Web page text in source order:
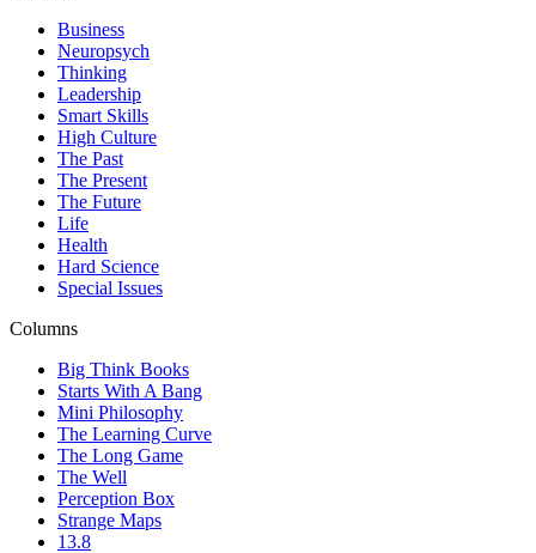
Business
Neuropsych
Thinking
Leadership
Smart Skills
High Culture
The Past
The Present
The Future
Life
Health
Hard Science
Special Issues
Columns
Big Think Books
Starts With A Bang
Mini Philosophy
The Learning Curve
The Long Game
The Well
Perception Box
Strange Maps
13.8